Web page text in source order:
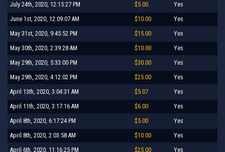
July 24th, 2020, 12:15:27 PM $5.00 Yes
June 1st, 2020, 12:09:07 AM $10.00 Yes
May 31st, 2020, 9:45:52 PM $15.00 Yes
May 30th, 2020, 2:39:28 AM $10.00 Yes
May 29th, 2020, 5:33:00 PM $30.00 Yes
May 29th, 2020, 4:12:02 PM $25.00 Yes
April 13th, 2020, 3:04:31 AM $5.07 Yes
April 11th, 2020, 3:17:16 AM $6.00 Yes
April 8th, 2020, 6:17:24 PM $5.00 Yes
April 8th, 2020, 2:03:58 AM $10.00 Yes
April 6th, 2020, 11:16:25 PM $25.00 Yes